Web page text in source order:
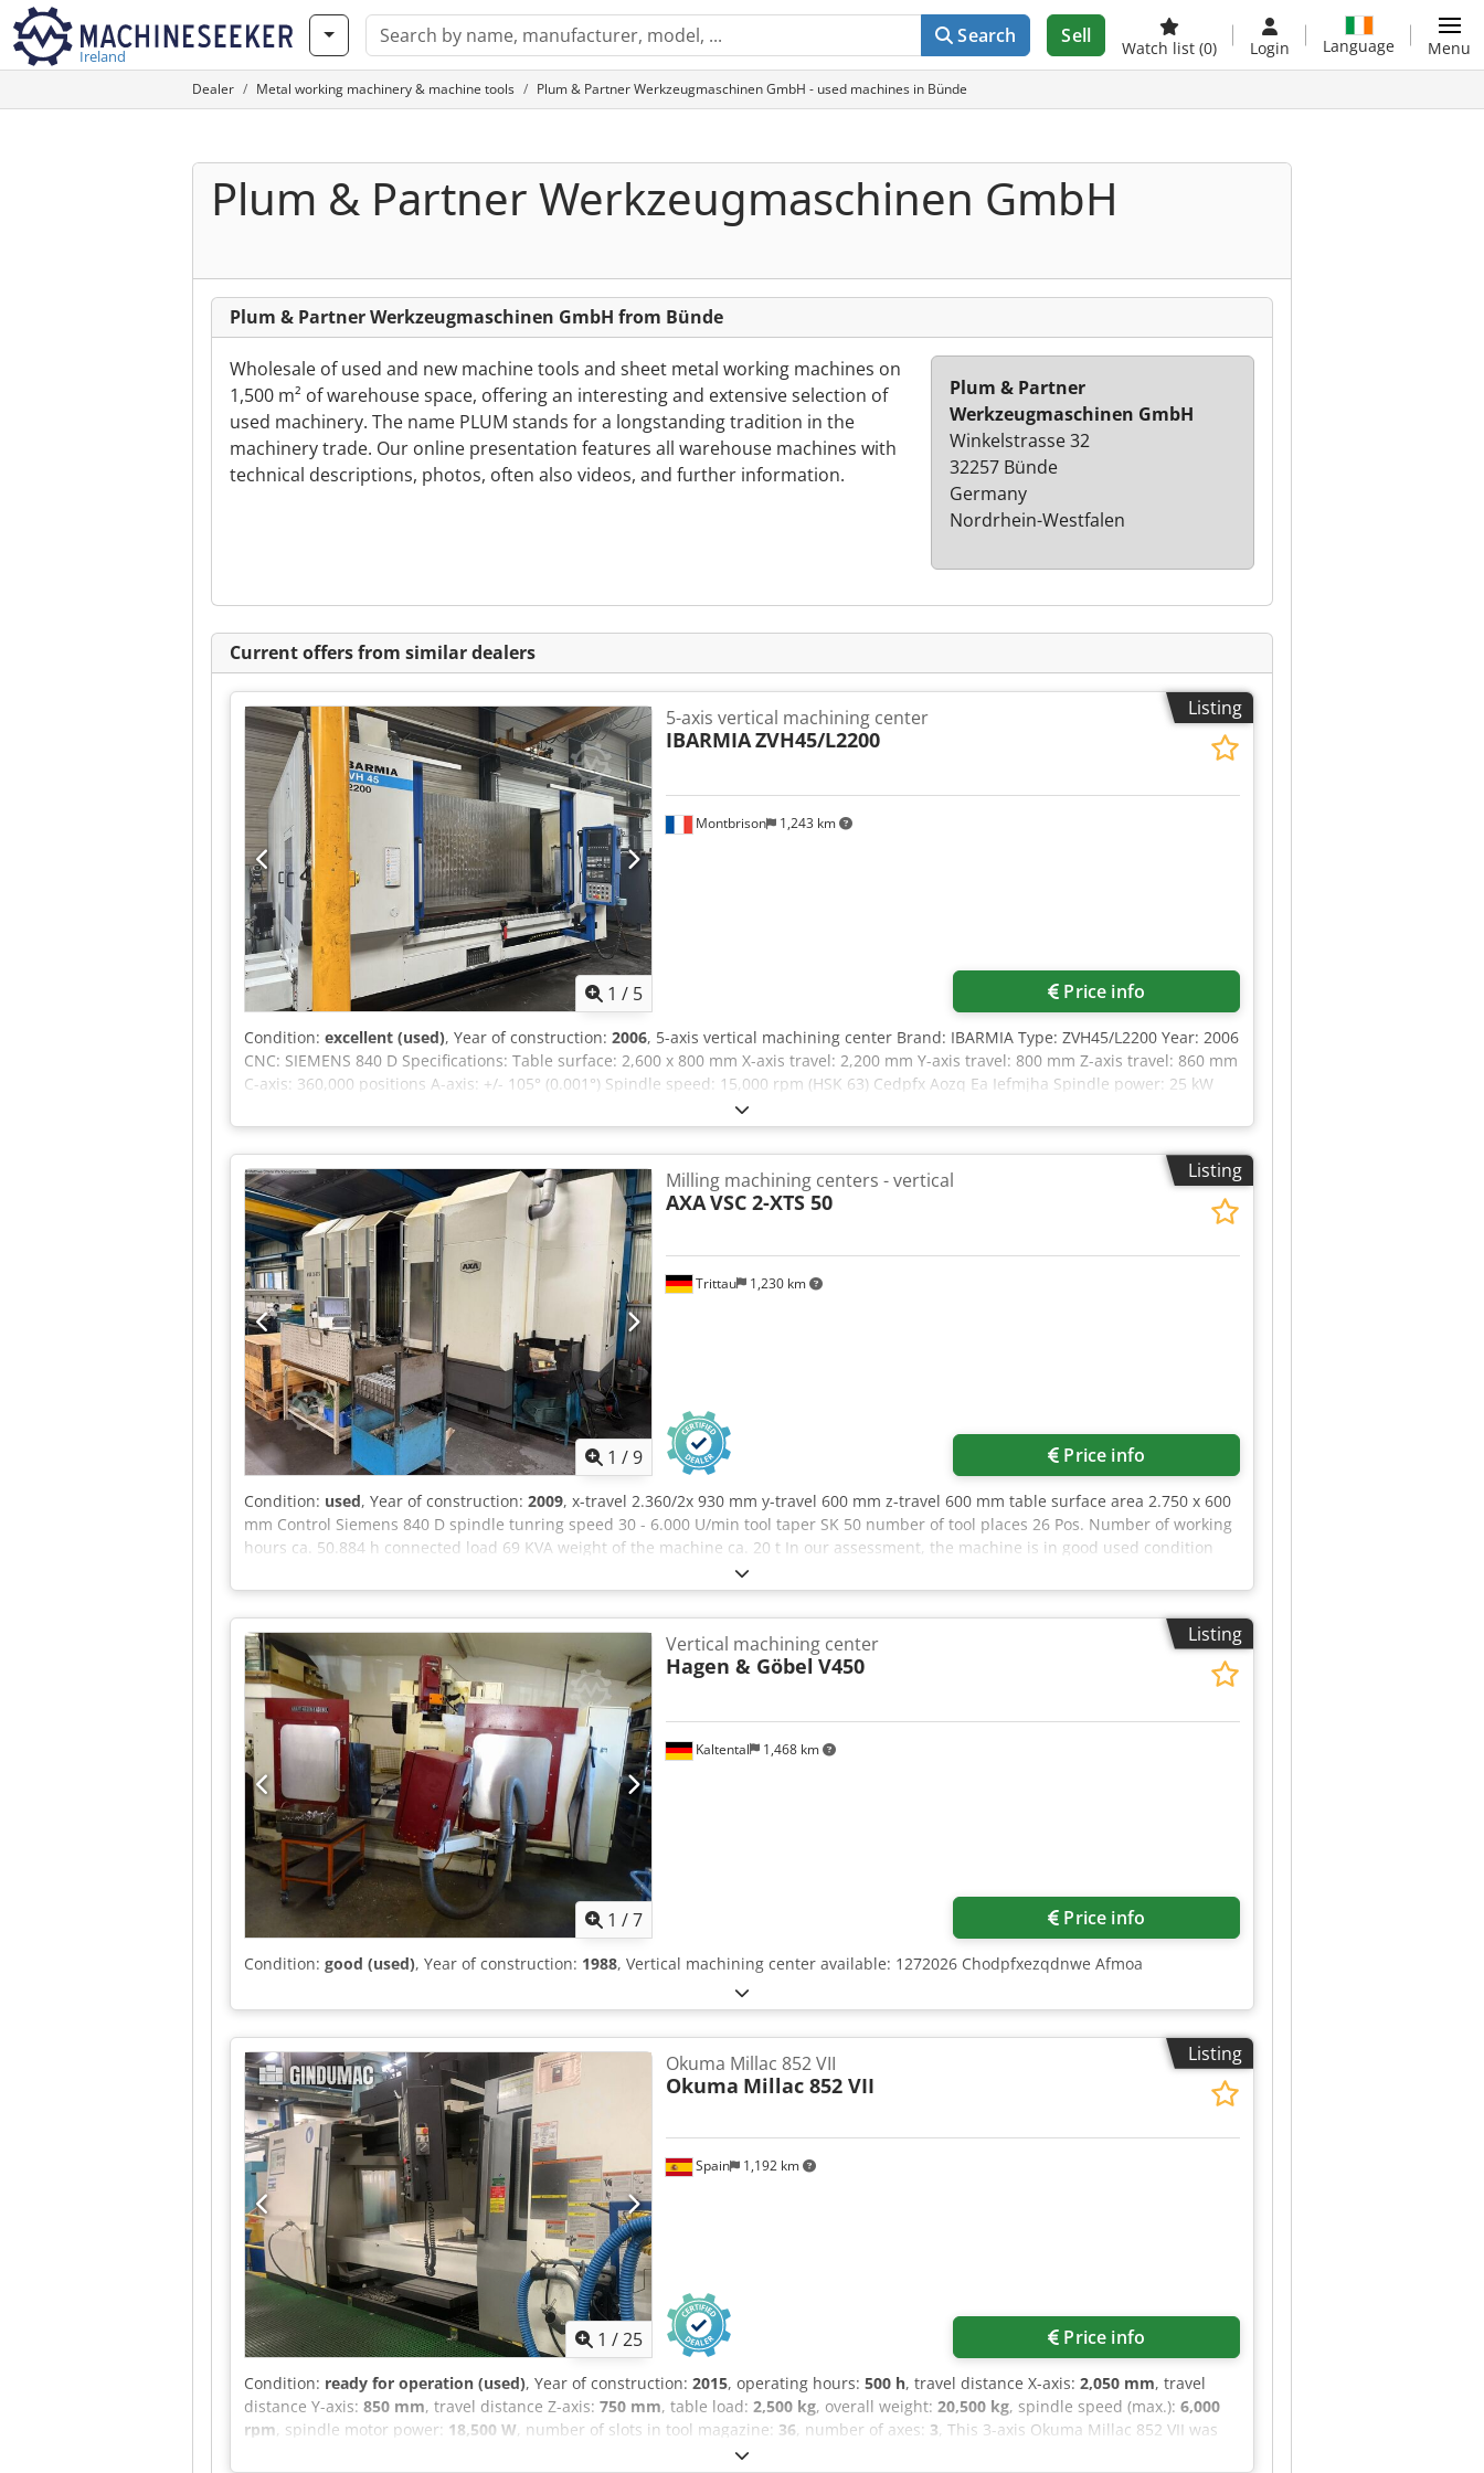
Ireland
Search Sell
Watch list (0) Login Language Menu
Dealer Metal working machinery & machine tools Plum & Partner Werkzeugmaschinen GmbH - used machines in Bünde
Plum & Partner Werkzeugmaschinen GmbH
Plum & Partner Werkzeugmaschinen GmbH from Bünde
Wholesale of used and new machine tools and sheet metal working machines on
1,500 m² of warehouse space, offering an interesting and extensive selection of
used machinery. The name PLUM stands for a longstanding tradition in the
machinery trade. Our online presentation features all warehouse machines with
technical descriptions, photos, often also videos, and further information.
Plum & Partner
Werkzeugmaschinen GmbH
Winkelstrasse 32
32257 Bünde
Germany
Nordrhein-Westfalen
Current offers from similar dealers
Listing
1 / 5
Montbrison 1,243 km
5-axis vertical machining center
IBARMIAZVH45/L2200
Price info
Condition: excellent (used), Year of construction: 2006, 5-axis vertical machining center Brand: IBARMIA Type: ZVH45/L2200 Year: 2006
CNC: SIEMENS 840 D Specifications: Table surface: 2,600 x 800 mm X-axis travel: 2,200 mm Y-axis travel: 800 mm Z-axis travel: 860 mm
C-axis: 360,000 positions A-axis: +/- 105° (0.001°) Spindle speed: 15,000 rpm (HSK 63) Cedpfx Aozq Ea Iefmjha Spindle power: 25 kW
Equipped with: 30-position tool changer Chip conveyor Electronic handwheel SIEMENS SPIRSIN H/V rotary table, dia. 800 mm
Through-spindle coolant
Listing
1 /9
Trittau 1,230 km
Milling machining centers - vertical
AXAVSC 2-XTS 50
Price info
Condition: used, Year of construction: 2009, x-travel 2.360/2x 930 mm y-travel 600 mm z-travel 600 mm table surface area 2.750 x 600
mm Control Siemens 840 D spindle tunring speed 30 - 6.000 U/min tool taper SK 50 number of tool places 26 Pos. Number of working
hours ca. 50.884 h connected load 69 KVA weight of the machine ca. 20 t In our assessment, the machine is in good used condition
and can be inspected under power by appointment. Technical features & accessories: - Handwheel, Heidenhain HR 410 - Chip
conveyor - External belt filtration system Accessories, tools, and workholding devices shown are included in the scope of delivery
Csdpfezqgh Hex Afmoha only if specified in the additional information. Subject to change, errors in technical data and specifications,
and prior sale.
Listing
1 /7
Kaltental 1,468 km
Vertical machining center
Hagen & Göbel V450
Price info
Condition: good (used), Year of construction: 1988, Vertical machining center available: 1272026 Chodpfxezqdnwe Afmoa
Listing
1 /25
Spain 1,192 km
Okuma Millac 852 VII
Okuma Millac 852 VII
Price info
Condition: ready for operation (used), Year of construction: 2015, operating hours: 500 h, travel distance X-axis: 2,050 mm, travel
distance Y-axis: 850 mm, travel distance Z-axis: 750 mm, table load: 2,500 kg, overall weight: 20,500 kg, spindle speed (max.): 6,000
rpm, spindle motor power: 18,500 W, number of slots in tool magazine: 36, number of axes: 3, This 3-axis Okuma Millac 852 VII was
manufactured in 2015. It features a robust table size of 2,200 × 850 mm and a maximum table load of 2,500 kg. The machine is